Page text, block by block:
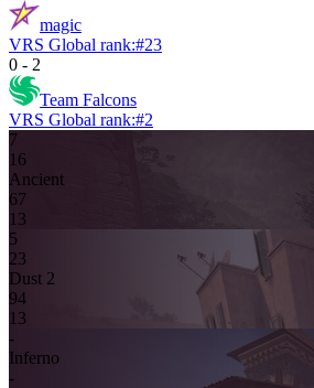
magic
VRS Global rank:#23
0 - 2
Team Falcons
VRS Global rank:#2
7
1 6
Ancient
67
13
5
23
Dust 2
94
13
-
Inferno
-